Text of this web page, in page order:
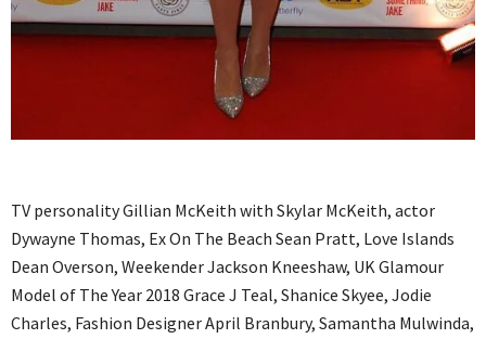
TV personality Gillian McKeith with Skylar McKeith, actor
Dywayne Thomas, Ex On The Beach Sean Pratt, Love Islands
Dean Overson, Weekender Jackson Kneeshaw, UK Glamour
Model of The Year 2018 Grace J Teal, Shanice Skyee, Jodie
Charles, Fashion Designer April Branbury, Samantha Mulwinda,